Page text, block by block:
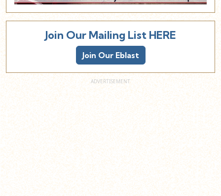
Join Our Mailing List HERE
Join Our Eblast